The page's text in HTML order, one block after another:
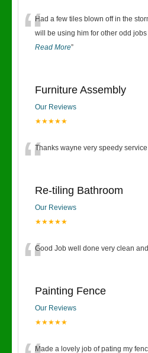
“Had a few tiles blown off in the
will be using him for other odd jobs
Read More”
Furniture Assembly
Our Reviews
★★★★★
“Thanks wayne very speedy
Re-tiling Bathroom
Our Reviews
★★★★★
“Good Job well done very clean
Painting Fence
Our Reviews
★★★★★
Made a lovely job of pating my